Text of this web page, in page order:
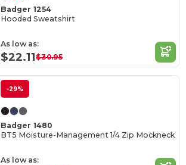
Badger 1254
Hooded Sweatshirt
As low as:
$22.11$30.95
-29%
Badger 1480
BT5 Moisture-Management 1/4 Zip Mockneck
As low as: